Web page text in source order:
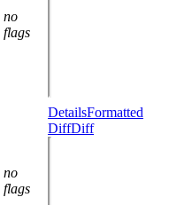
no
flags
no
flags
DetailsFormatted
DiffDiff